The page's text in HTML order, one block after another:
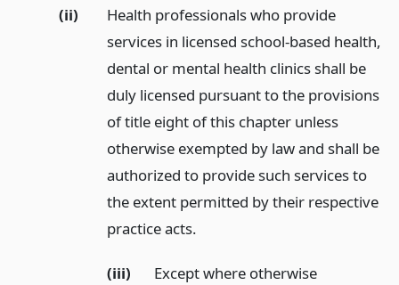
(ii)
Health professionals who provide
services in licensed school-based health,
dental or mental health clinics shall be
duly licensed pursuant to the provisions
of title eight of this chapter unless
otherwise exempted by law and shall be
authorized to provide such services to
the extent permitted by their respective
practice acts.
(iii)
Except where otherwise